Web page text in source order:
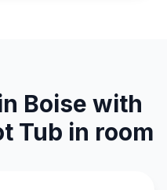
Boise with
Tub in room